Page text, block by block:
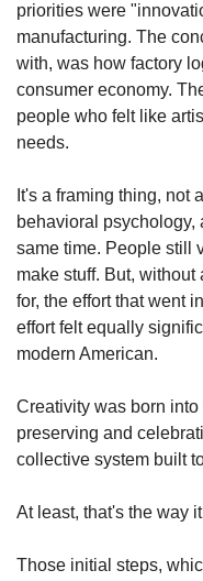
priorities were
manufacturing. The
with, was how factory
consumer economy.
people who felt like
needs.
It's a framing thing, not
behavioral psychology,
same time. People still
make stuff. But, without
for, the effort that went
effort felt equally
modern American.
Creativity was born
preserving and
collective system built
At least, that's the way
Those initial steps,